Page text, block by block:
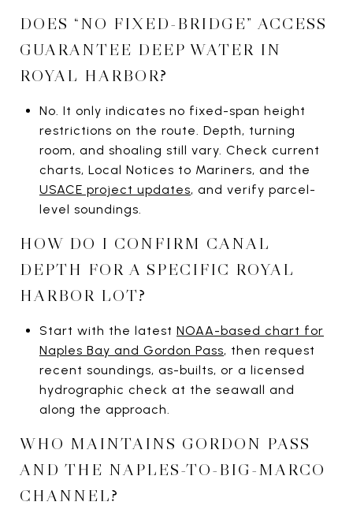
DOES “NO FIXED-BRIDGE” ACCESS
GUARANTEE DEEP WATER IN
ROYAL HARBOR?
No. It only indicates no fixed-span height
restrictions on the route. Depth, turning
room, and shoaling still vary. Check current
charts, Local Notices to Mariners, and the
USACE project updates, and verify parcel-
level soundings.
HOW DO I CONFIRM CANAL
DEPTH FOR A SPECIFIC ROYAL
HARBOR LOT?
Start with the latest NOAA-based chart for
Naples Bay and Gordon Pass, then request
recent soundings, as-builts, or a licensed
hydrographic check at the seawall and
along the approach.
WHO MAINTAINS GORDON PASS
AND THE NAPLES-TO-BIG-MARCO
CHANNEL?